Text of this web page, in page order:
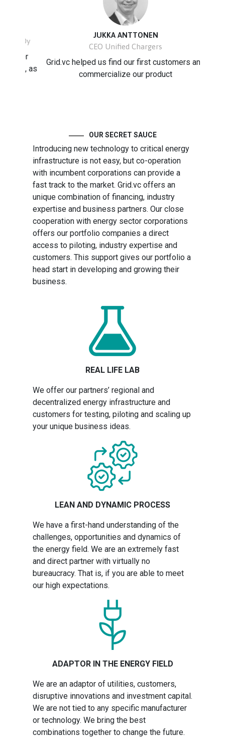
JUKKA ANTTONEN
CEO Unified Chargers
Grid.vc helped us find our first customers and
commercialize our product
OUR SECRET SAUCE
Introducing new technology to critical energy
infrastructure is not easy, but co-operation
with incumbent corporations can provide a
fast track to the market. Grid.vc offers an
unique combination of financing, industry
expertise and business partners. Our close
cooperation with energy sector corporations
offers our portfolio companies a direct
access to piloting, industry expertise and
customers. This support gives our portfolio a
head start in developing and growing their
business.
REAL LIFE LAB
We offer our partners’ regional and
decentralized energy infrastructure and
customers for testing, piloting and scaling up
your unique business ideas.
LEAN AND DYNAMIC PROCESS
We have a first-hand understanding of the
challenges, opportunities and dynamics of
the energy field. We are an extremely fast
and direct partner with virtually no
bureaucracy. That is, if you are able to meet
our high expectations.
ADAPTOR IN THE ENERGY FIELD
We are an adaptor of utilities, customers,
disruptive innovations and investment capital.
We are not tied to any specific manufacturer
or technology. We bring the best
combinations together to change the future.